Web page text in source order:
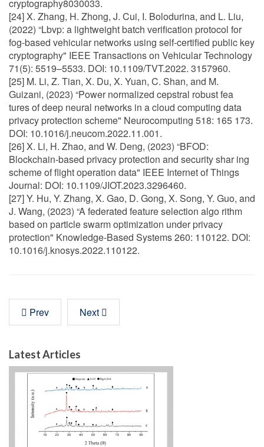
cryptography8030033.
[24] X. Zhang, H. Zhong, J. Cui, I. Bolodurina, and L. Liu,
(2022) “Lbvp: a lightweight batch verification protocol for
fog-based vehicular networks using self-certified public key
cryptography" IEEE Transactions on Vehicular Technology
71(5): 5519–5533. DOI: 10.1109/TVT.2022. 3157960.
[25] M. Li, Z. Tian, X. Du, X. Yuan, C. Shan, and M.
Guizani, (2023) “Power normalized cepstral robust fea
tures of deep neural networks in a cloud computing data
privacy protection scheme" Neurocomputing 518: 165 173.
DOI: 10.1016/j.neucom.2022.11.001.
[26] X. Li, H. Zhao, and W. Deng, (2023) “BFOD:
Blockchain-based privacy protection and security shar ing
scheme of flight operation data" IEEE Internet of Things
Journal: DOI: 10.1109/JIOT.2023.3296460.
[27] Y. Hu, Y. Zhang, X. Gao, D. Gong, X. Song, Y. Guo, and
J. Wang, (2023) “A federated feature selection algo rithm
based on particle swarm optimization under privacy
protection" Knowledge-Based Systems 260: 110122. DOI:
10.1016/j.knosys.2022.110122.
Prev Next
Latest Articles